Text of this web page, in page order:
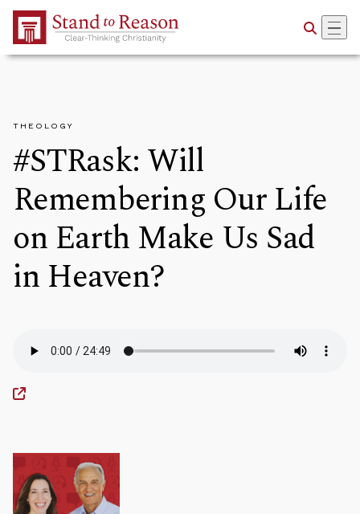
Skip to Main Content
THEOLOGY
#STRask: Will
Remembering Our Life
on Earth Make Us Sad
in Heaven?